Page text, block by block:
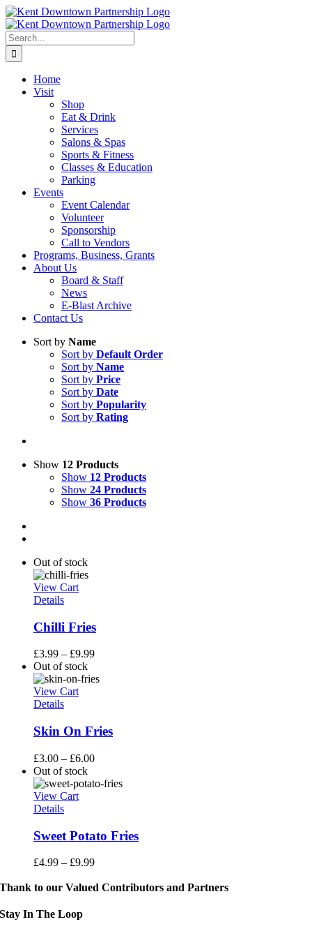
Skip
to
content
Search
for:
Home
Visit
Shop
Eat & Drink
Services
Salons & Spas
Sports & Fitness
Classes & Education
Parking
Events
Event Calendar
Volunteer
Sponsorship
Call to Vendors
Programs, Business, Grants
About Us
Board & Staff
News
E-Blast Archive
Contact Us
Sort by Name
Sort by Default Order
Sort by Name
Sort by Price
Sort by Date
Sort by Popularity
Sort by Rating
Show 12 Products
Show 12 Products
Show 24 Products
Show 36 Products
Out of stock
View Cart
Details
Chilli Fries
£3.99 – £9.99
Out of stock
View Cart
Details
Skin On Fries
£3.00 – £6.00
Out of stock
View Cart
Details
Sweet Potato Fries
£4.99 – £9.99
Thank to our Valued Contributors and Partners
Stay In The Loop